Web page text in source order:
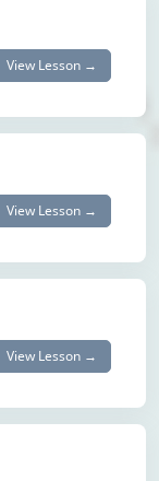
View Lesson →
View Lesson →
View Lesson →